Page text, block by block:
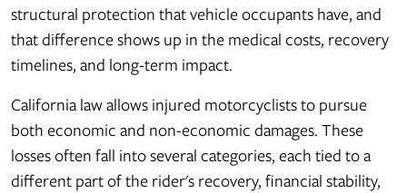
structural protection that vehicle occupants have, and
that difference shows up in the medical costs, recovery
timelines, and long-term impact.
California law allows injured motorcyclists to pursue
both economic and non-economic damages. These
losses often fall into several categories, each tied to a
different part of the rider's recovery, financial stability,